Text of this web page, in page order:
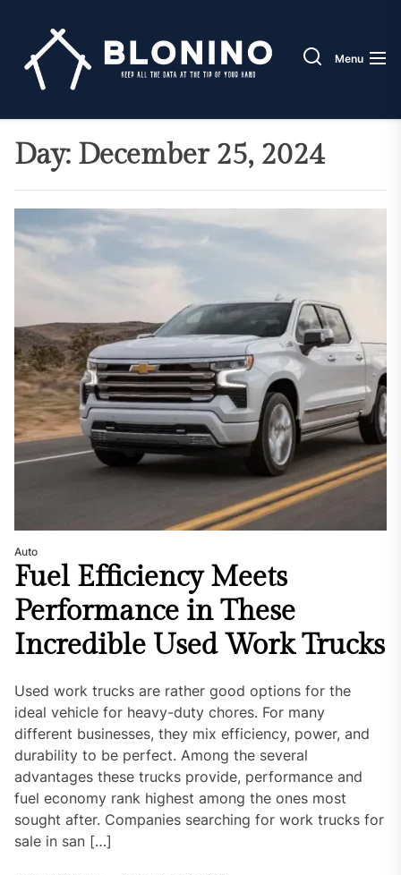
content
Menu
Day: December 25, 2024
Auto
Fuel Efficiency Meets
Performance in These
Incredible Used Work Trucks
Used work trucks are rather good options for the
ideal vehicle for heavy-duty chores. For many
different businesses, they mix efficiency, power, and
durability to be perfect. Among the several
advantages these trucks provide, performance and
fuel economy rank highest among the ones most
sought after. Companies searching for work trucks for
sale in san […]